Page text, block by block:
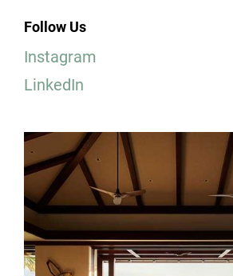
Follow Us
Instagram
LinkedIn